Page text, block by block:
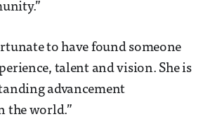
to have found someone
talent and vision. She is
advancement
the world.”